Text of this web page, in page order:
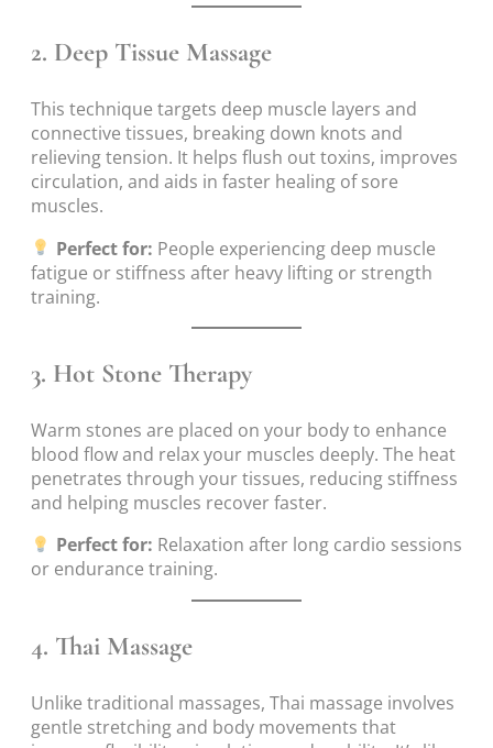
2. Deep Tissue Massage
This technique targets deep muscle layers and
connective tissues, breaking down knots and
relieving tension. It helps flush out toxins, improves
circulation, and aids in faster healing of sore
muscles.
Perfect for: People experiencing deep muscle
fatigue or stiffness after heavy lifting or strength
training.
3. Hot Stone Therapy
Warm stones are placed on your body to enhance
blood flow and relax your muscles deeply. The heat
penetrates through your tissues, reducing stiffness
and helping muscles recover faster.
Perfect for: Relaxation after long cardio sessions
or endurance training.
4. Thai Massage
Unlike traditional massages, Thai massage involves
gentle stretching and body movements that